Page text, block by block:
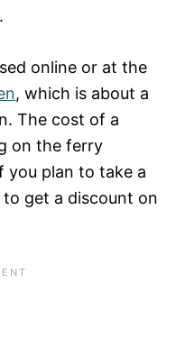
online or at the
, which is about a
The cost of a
on the ferry
you plan to take a
get a discount on